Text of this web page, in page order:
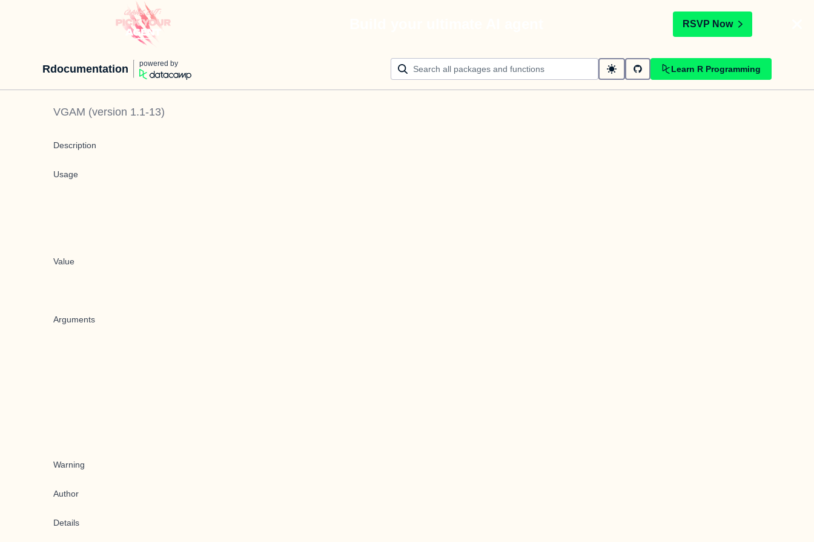
RSVP Now
Rdocumentation powered by
Learn R Programming
VGAM (version 1.1-13)
Description
Usage
Value
Arguments
Warning
Author
Details